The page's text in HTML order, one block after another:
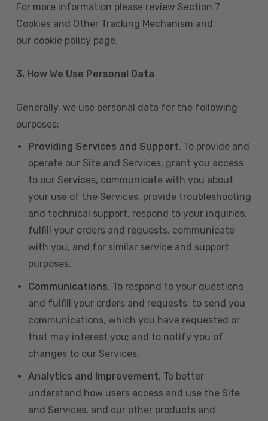
For more information please review Section 7
Cookies and Other Tracking Mechanism and
our cookie policy page.
3. How We Use Personal Data
Generally, we use personal data for the following
purposes:
Providing Services and Support. To provide and
operate our Site and Services, grant you access
to our Services, communicate with you about
your use of the Services, provide troubleshooting
and technical support, respond to your inquiries,
fulfill your orders and requests, communicate
with you, and for similar service and support
purposes.
Communications. To respond to your questions
and fulfill your orders and requests; to send you
communications, which you have requested or
that may interest you; and to notify you of
changes to our Services.
Analytics and Improvement. To better
understand how users access and use the Site
and Services, and our other products and